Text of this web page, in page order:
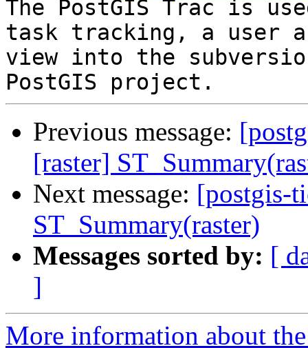
The PostGIS Trac is
task tracking, a user
view into the
Previous message:
[raster]
Next message: [postgis-
ST_Summary(raster)
Messages sorted by: [
]
More information about